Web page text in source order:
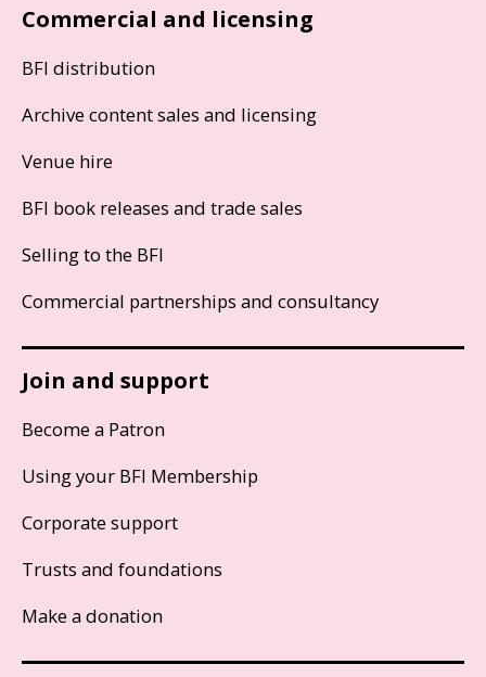
Commercial and licensing
BFI distribution
Archive content sales and licensing
Venue hire
BFI book releases and trade sales
Selling to the BFI
Commercial partnerships and consultancy
Join and support
Become a Patron
Using your BFI Membership
Corporate support
Trusts and foundations
Make a donation